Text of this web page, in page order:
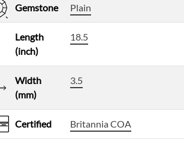
Gemstone Plain
Length
(inch)
18.5
Width
(mm)
3.5
Certified Britannia COA